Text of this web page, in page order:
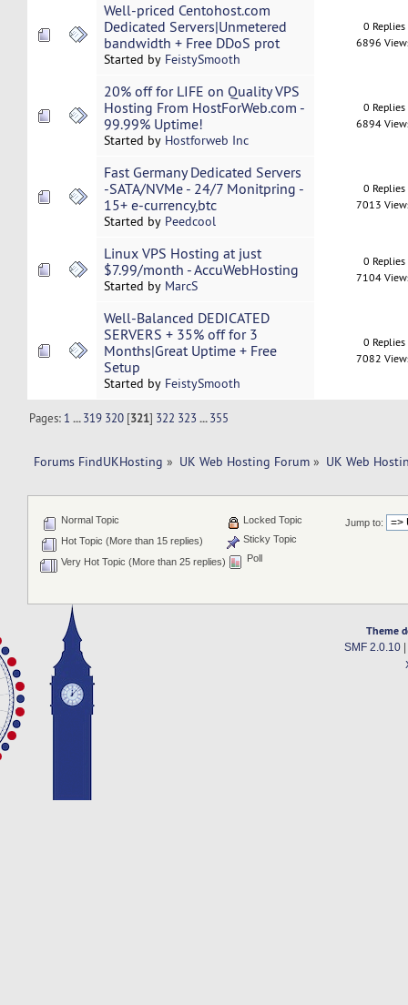
Well-priced Centohost.com
Dedicated Servers|Unmetered
bandwidth + Free DDoS prot
Started by FeistySmooth
0 Replies
6896
20% off for LIFE on Quality VPS
Hosting From HostForWeb.com -
99.99% Uptime!
Started by Hostforweb Inc
0 Replies
6894
Fast Germany Dedicated Servers
-SATA/NVMe - 24/7 Monitpring -
15+ e-currency,btc
Started by Peedcool
0 Replies
7013
Linux VPS Hosting at just
$7.99/month - AccuWebHosting
Started by MarcS
0 Replies
7104
Well-Balanced DEDICATED
SERVERS + 35% off for 3
Months|Great Uptime + Free
Setup
Started by FeistySmooth
0 Replies
7082
Pages: 1 ...319 320 [321] 322 323 ...355
Forums FindUKHosting » UK Web Hosting Forum » UK Web
Jump to:
Normal Topic
Hot Topic (More than 15 replies)
Very Hot Topic (More than 25 replies)
Locked Topic
Sticky Topic
Poll
Theme
SMF 2.0.10|